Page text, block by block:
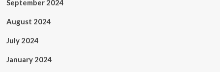
September 2024
August 2024
July 2024
January 2024